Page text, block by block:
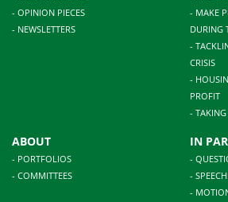
- OPINION PIECES
- NEWSLETTERS
- MAKE
DURING
-
CRISIS
-
PROFIT
-
ABOUT
- PORTFOLIOS
- COMMITTEES
IN
-
-
-